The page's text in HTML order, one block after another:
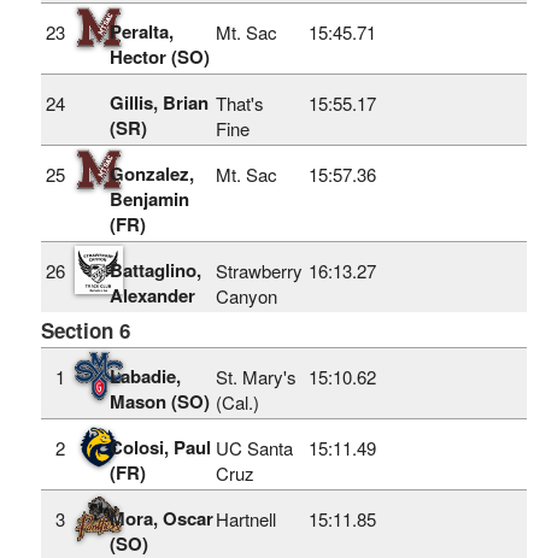
23
Peralta,
Hector (SO)
Mt. Sac 15:45.71
24
Gillis, Brian
(SR)
That's
Fine
15:55.17
25
Gonzalez,
Benjamin
(FR)
Mt. Sac 15:57.36
26
Battaglino,
Alexander
Strawberry
Canyon
16:13.27
Section 6
1
Labadie,
Mason (SO)
St. Mary's
(Cal.)
15:10.62
2
Colosi, Paul
(FR)
UC Santa
Cruz
15:11.49
3
Mora, Oscar
(SO)
Hartnell 15:11.85